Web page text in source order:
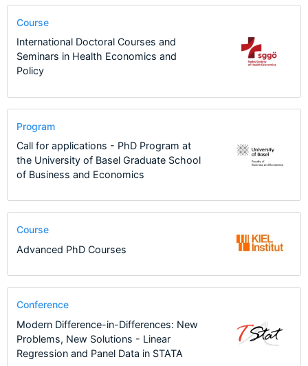
Course
International Doctoral Courses and
Seminars in Health Economics and
Policy
Program
Call for applications - PhD Program at
the University of Basel Graduate School
of Business and Economics
Course
Advanced PhD Courses
Conference
Modern Difference-in-Differences: New
Problems, New Solutions - Linear
Regression and Panel Data in STATA